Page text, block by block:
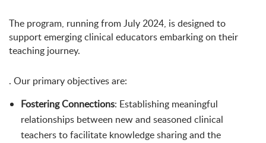
The program, running from July 2024, is designed to
support emerging clinical educators embarking on their
teaching journey.
. Our primary objectives are:
Fostering Connections: Establishing meaningful
relationships between new and seasoned clinical
teachers to facilitate knowledge sharing and the